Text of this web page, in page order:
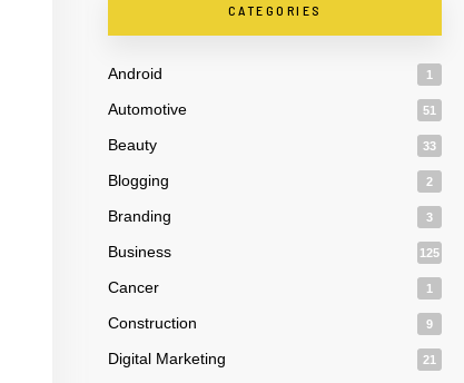
CATEGORIES
Android 1
Automotive 51
Beauty 33
Blogging 2
Branding 3
Business 125
Cancer 1
Construction 9
Digital Marketing 21